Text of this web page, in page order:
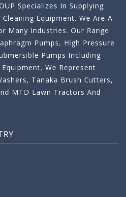
Specializes In Supplying
Equipment. We Are A
Many Industries. Our Range
Pumps, High Pressure
Pumps Including
We Represent
Tanaka Brush Cutters,
MTD Lawn Tractors And